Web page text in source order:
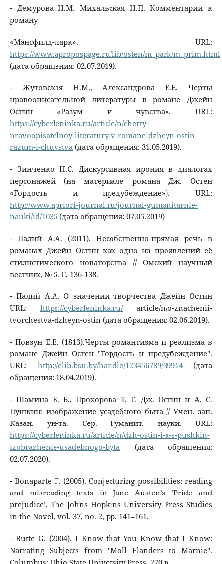
- Демурова Н.М. Михальская Н.П. Комментарии к
роману
«Мэнсфилд-парк». URL:
https://www.apropospage.ru/lib/osten/m_park/m_prim.html
(дата обращения: 02.07.2019).
- Жутовская Н.М., Александрова Е.Е. Черты
нравоописательной литературы в романе Джейн
Остин «Разум и чувства». URL:
https://cyberleninka.ru/article/n/cherty-
nravoopisatelnoy-literatury-v-romane-dzheyn-ostin-
razum-i-chuvstva(дата обращения: 31.05.2019).
- Зинченко Н.С. Дискурсивная ирония в диалогах
персонажей (на материале романа Дж. Остен
«Гордость и предубеждение»). URL:
http://www.apriori-journal.ru/journal-gumanitarnie-
nauki/id/1035(дата обращения: 07.05.2019)
- Палий А.А. (2011). Несобственно-прямая речь в
романах Джейн Остин как одно из проявлений её
стилистического новаторства // Омский научный
вестник, № 5. С. 136-138.
- Палий A.A. О значении творчества Джейн Остин
URL: https://cyberleninka.ru/article/n/o-znachenii-
tvorchestva-dzheyn-ostin (дата обращения: 02.06.2019).
- Повзун Е.В. (1813).Черты романтизма и реализма в
романе Джейн Остен "Гордость и предубеждение".
URL: http://elib.bsu.by/handle/123456789/39914(дата
обращения: 18.04.2019).
- Шамина В. Б., Прохорова Т. Г. Дж. Остин и А. С.
Пушкин: изображение усадебного быта // Учен. зап.
Казан. ун-та. Сер. Гуманит. науки. URL:
https://cyberleninka.ru/article/n/dzh-ostin-i-a-s-pushkin-
izobrazhenie-usadebnogo-byta(дата обращения:
02.07.2020).
- Bonaparte F. (2005). Conjecturing possibilities: reading
and misreading texts in Jane Austen’s ‘Pride and
prejudice’. The Johns Hopkins University Press Studies
in the Novel, vol. 37, no. 2, pp. 141–161.
- Butte G. (2004). I Know that You Know that I Know:
Narrating Subjects from "Moll Flanders to Marnie".